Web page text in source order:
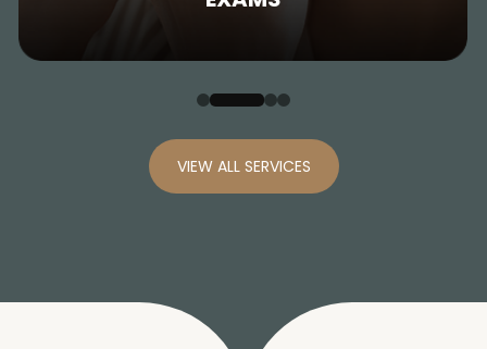
VIEW ALL SERVICES